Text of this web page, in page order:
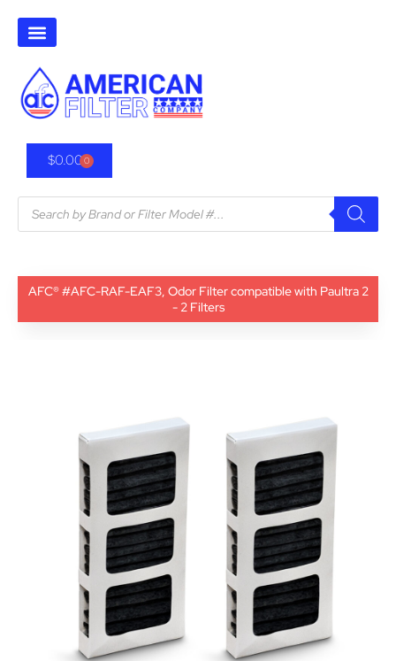
$0.000
AFC® #AFC-RAF-EAF3, Odor Filter compatible with Paultra 2
- 2 Filters